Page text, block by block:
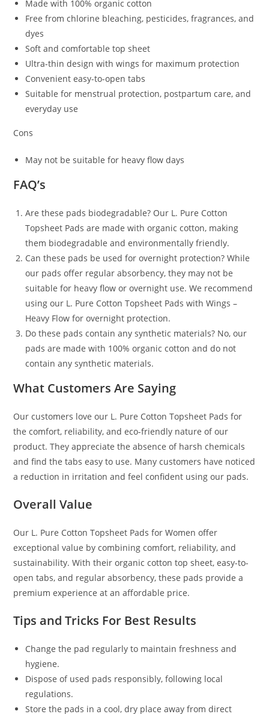
Made with 100% organic cotton
Free from chlorine bleaching, pesticides, fragrances, and
dyes
Soft and comfortable top sheet
Ultra-thin design with wings for maximum protection
Convenient easy-to-open tabs
Suitable for menstrual protection, postpartum care, and
everyday use
Cons
May not be suitable for heavy flow days
FAQ’s
Are these pads biodegradable? Our L. Pure Cotton
Topsheet Pads are made with organic cotton, making
them biodegradable and environmentally friendly.
Can these pads be used for overnight protection? While
our pads offer regular absorbency, they may not be
suitable for heavy flow or overnight use. We recommend
using our L. Pure Cotton Topsheet Pads with Wings –
Heavy Flow for overnight protection.
Do these pads contain any synthetic materials? No, our
pads are made with 100% organic cotton and do not
contain any synthetic materials.
What Customers Are Saying
Our customers love our L. Pure Cotton Topsheet Pads for
the comfort, reliability, and eco-friendly nature of our
product. They appreciate the absence of harsh chemicals
and find the tabs easy to use. Many customers have noticed
a reduction in irritation and feel confident using our pads.
Overall Value
Our L. Pure Cotton Topsheet Pads for Women offer
exceptional value by combining comfort, reliability, and
sustainability. With their organic cotton top sheet, easy-to-
open tabs, and regular absorbency, these pads provide a
premium experience at an affordable price.
Tips and Tricks For Best Results
Change the pad regularly to maintain freshness and
hygiene.
Dispose of used pads responsibly, following local
regulations.
Store the pads in a cool, dry place away from direct